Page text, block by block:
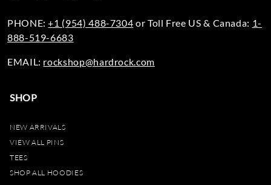
SHOP
NEW ARRIVALS
VIEW ALL PINS
TEES
SHOP ALL HOODIES
PHONE:+1 (954) 488-7304 or Toll Free US & Canada: 1-
888-519-6683
EMAIL: rockshop@hardrock.com